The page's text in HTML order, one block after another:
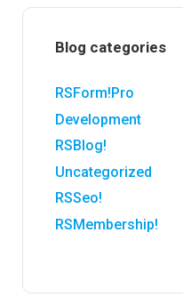
Blog categories
RSForm!Pro
Development
RSBlog!
Uncategorized
RSSeo!
RSMembership!